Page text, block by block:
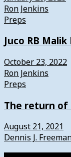
Ron Jenkins
Preps
Juco RB
October 23, 2022
Ron Jenkins
Preps
The return of
August 21, 2021
Dennis J.